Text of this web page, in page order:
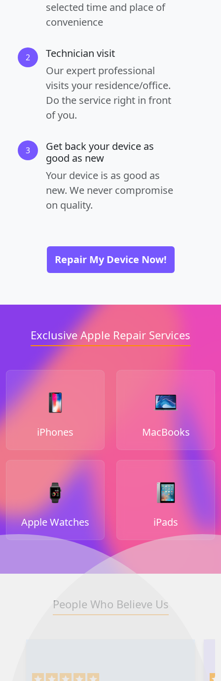
selected time and place of
convenience
2
Technician visit
Our expert professional
visits your residence/office.
Do the service right in front
of you.
3
Get back your device as
good as new
Your device is as good as
new. We never compromise
on quality.
Repair My Device Now!
Exclusive Apple Repair Services
iPhones MacBooks
Apple Watches iPads
People Who Believe Us